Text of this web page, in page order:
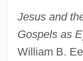
Jesus and
Gospels as
William B.